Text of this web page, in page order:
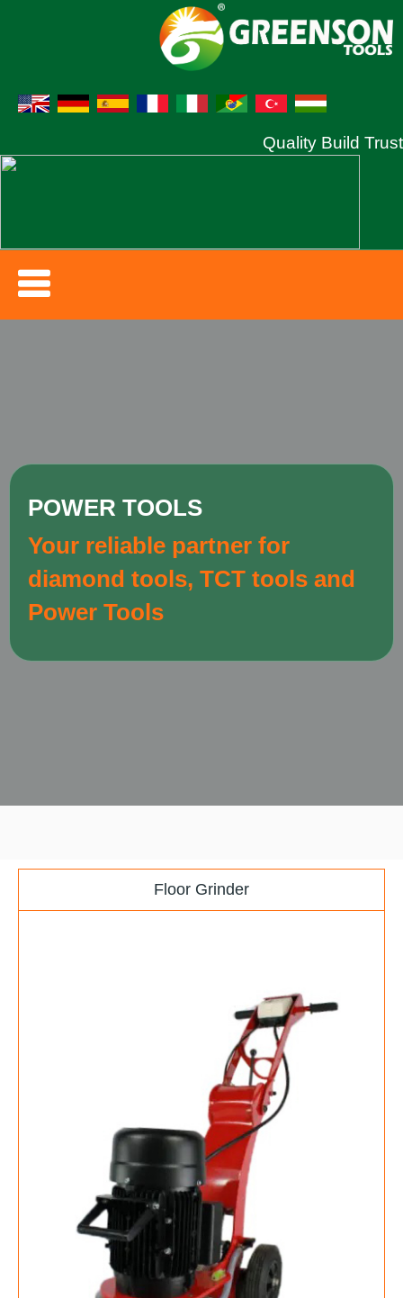
Quality Build Trust
POWER TOOLS
Your reliable partner for
diamond tools, TCT tools and
Power Tools
Floor Grinder